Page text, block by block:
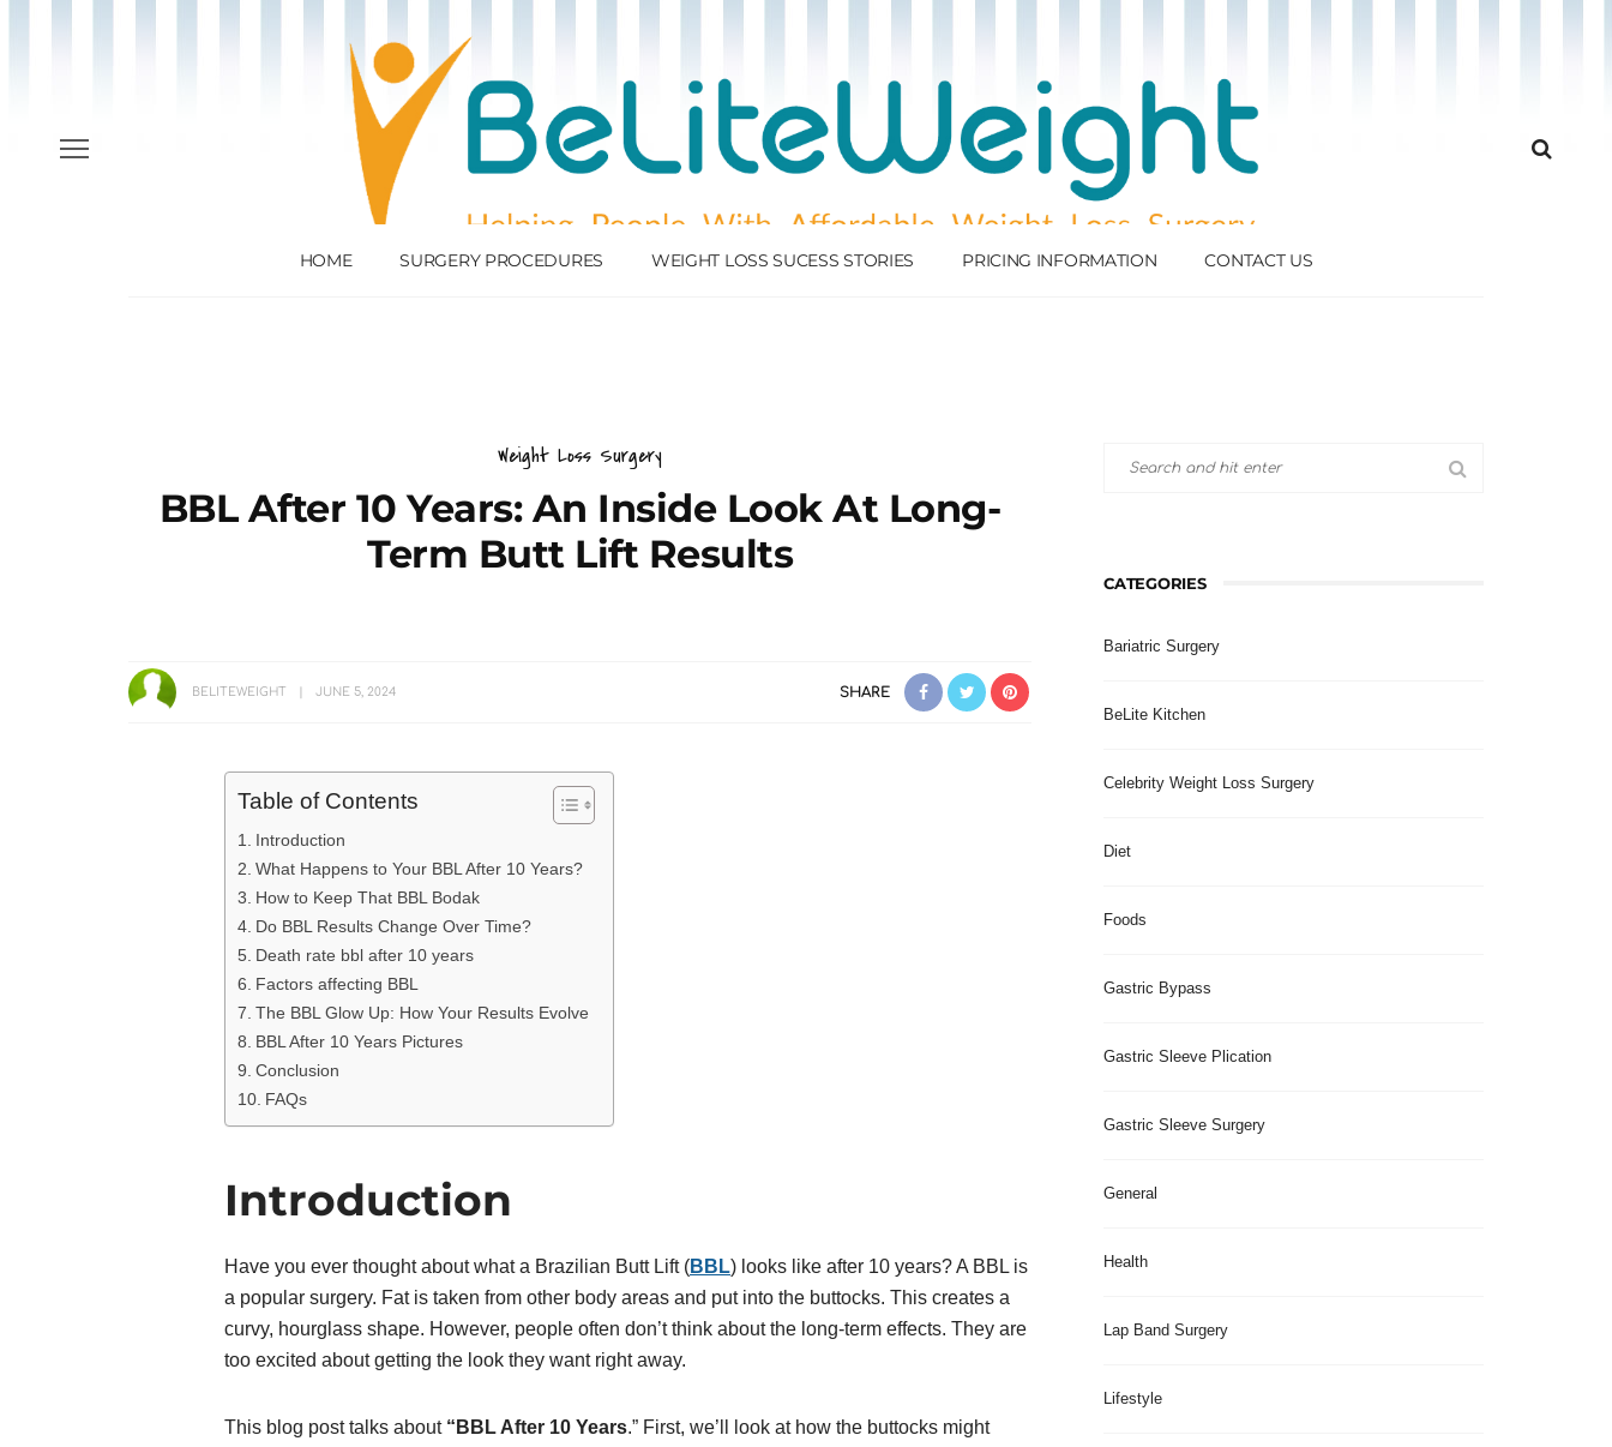
HOME SURGERY PROCEDURES WEIGHT LOSS SUCESS STORIES PRICING INFORMATION CONTACT US
Weight Loss Surgery
BBL After 10 Years: An Inside Look At Long-
Term Butt Lift Results
BELITEWEIGHT JUNE 5, 2024 SHARE
Table of Contents
Introduction
What Happens to Your BBL After 10 Years?
How to Keep That BBL Bodak
Do BBL Results Change Over Time?
Death rate bbl after 10 years
Factors affecting BBL
The BBL Glow Up: How Your Results Evolve
BBL After 10 Years Pictures
Conclusion
FAQs
Introduction
Have you ever thought about what a Brazilian Butt Lift (BBL) looks like after 10 years? A BBL is
a popular surgery. Fat is taken from other body areas and put into the buttocks. This creates a
curvy, hourglass shape. However, people often don’t think about the long-term effects. They are
too excited about getting the look they want right away.
This blog post talks about “BBL After 10 Years.” First, we’ll look at how the buttocks might
CATEGORIES
Bariatric Surgery
BeLite Kitchen
Celebrity Weight Loss Surgery
Diet
Foods
Gastric Bypass
Gastric Sleeve Plication
Gastric Sleeve Surgery
General
Health
Lap Band Surgery
Lifestyle